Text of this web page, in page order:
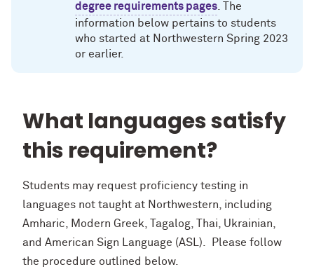
degree requirements pages . The
information below pertains to students
who started at Northwestern Spring 2023
or earlier.
What languages satisfy
this requirement?
Students may request proficiency testing in
languages not taught at Northwestern, including
Amharic, Modern Greek, Tagalog, Thai, Ukrainian,
and American Sign Language (ASL). Please follow
the procedure outlined below.